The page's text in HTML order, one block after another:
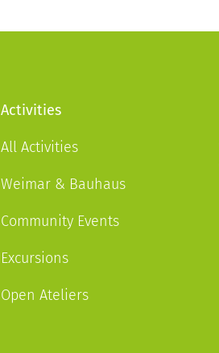
Activities
All Activities
Weimar & Bauhaus
Community Events
Excursions
Open Ateliers